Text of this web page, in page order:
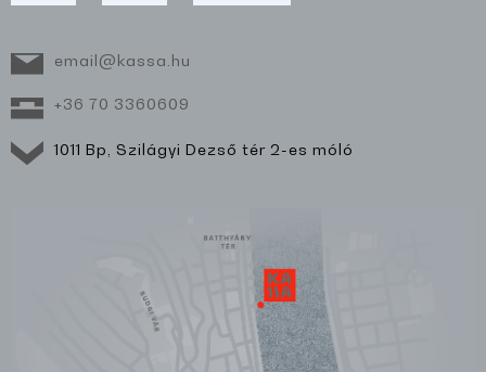
email@kassa.hu
+36 70 3360609
1011 Bp, Szilágyi Dezső tér 2-es móló